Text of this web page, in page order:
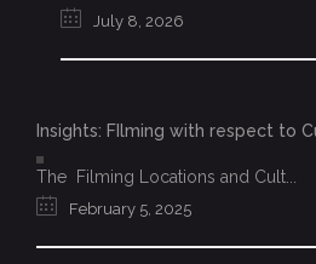
July 8, 2026
Insights: FIlming with respect to
The Filming Locations and Cult...
February 5, 2025